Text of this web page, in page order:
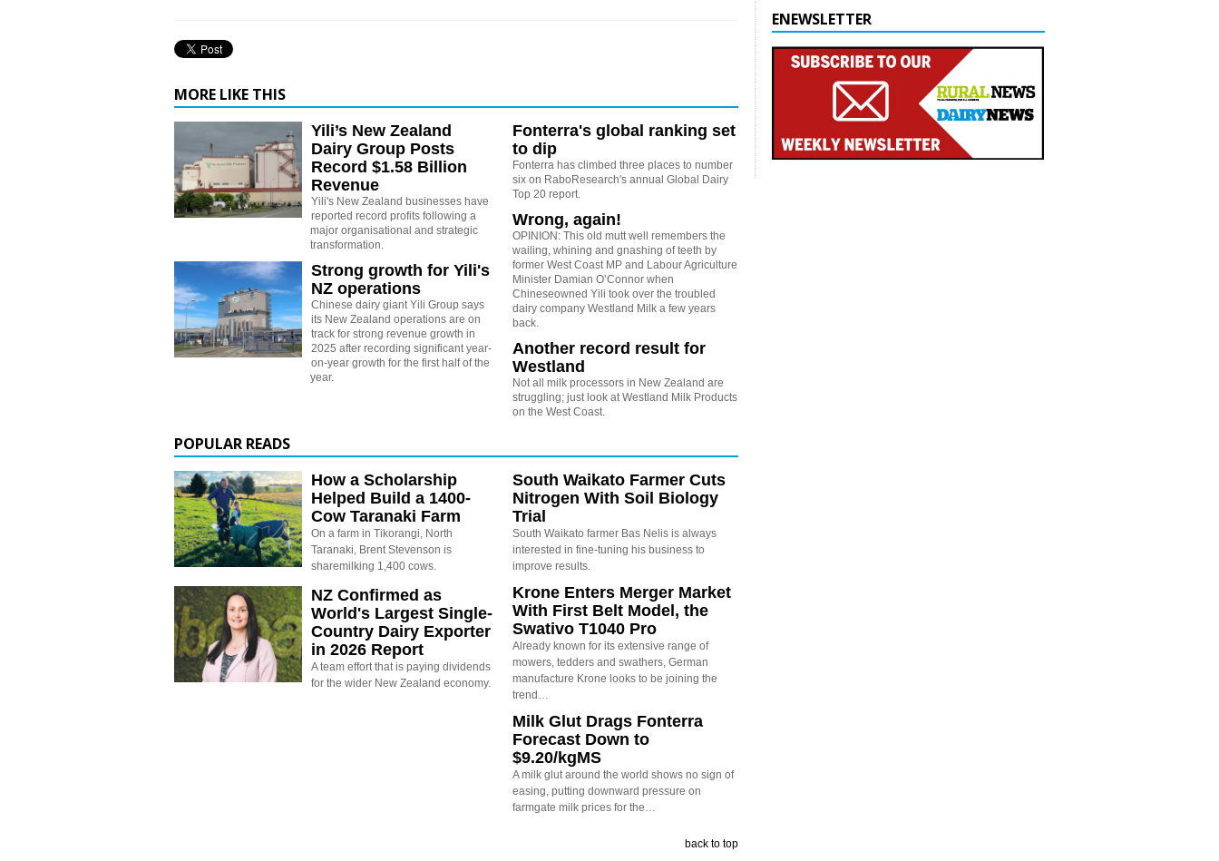
MORE LIKE THIS
Yili’s New Zealand
Dairy Group Posts
Record $1.58 Billion
Revenue
Yili's New Zealand businesses have
reported record profits following a
major organisational and strategic
transformation.
Strong growth for Yili's
NZ operations
Chinese dairy giant Yili Group says
its New Zealand operations are on
track for strong revenue growth in
2025 after recording significant year-
on-year growth for the first half of the
year.
Fonterra's global ranking set
to dip
Fonterra has climbed three places to number
six on RaboResearch's annual Global Dairy
Top 20 report.
Wrong, again!
OPINION: This old mutt well remembers the
wailing, whining and gnashing of teeth by
former West Coast MP and Labour Agriculture
Minister Damian O’Connor when
Chineseowned Yili took over the troubled
dairy company Westland Milk a few years
back.
Another record result for
Westland
Not all milk processors in New Zealand are
struggling; just look at Westland Milk Products
on the West Coast.
POPULAR READS
How a Scholarship
Helped Build a 1400-
Cow Taranaki Farm
On a farm in Tikorangi, North
Taranaki, Brent Stevenson is
sharemilking 1,400 cows.
NZ Confirmed as
World's Largest Single-
Country Dairy Exporter
in 2026 Report
A team effort that is paying dividends
for the wider New Zealand economy.
South Waikato Farmer Cuts
Nitrogen With Soil Biology
Trial
South Waikato farmer Bas Nelis is always
interested in fine-tuning his business to
improve results.
Krone Enters Merger Market
With First Belt Model, the
Swativo T1040 Pro
Already known for its extensive range of
mowers, tedders and swathers, German
manufacture Krone looks to be joining the
trend…
Milk Glut Drags Fonterra
Forecast Down to
$9.20/kgMS
A milk glut around the world shows no sign of
easing, putting downward pressure on
farmgate milk prices for the…
back to top
ENEWSLETTER